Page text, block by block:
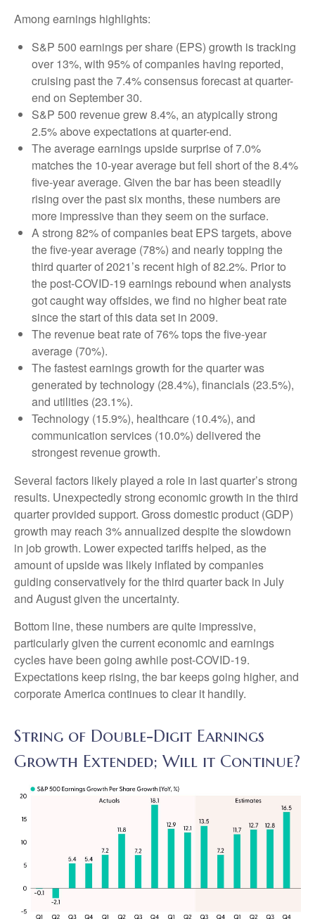
Among earnings highlights:
S&P 500 earnings per share (EPS) growth is tracking
over 13%, with 95% of companies having reported,
cruising past the 7.4% consensus forecast at quarter-
end on September 30.
S&P 500 revenue grew 8.4%, an atypically strong
2.5% above expectations at quarter-end.
The average earnings upside surprise of 7.0%
matches the 10-year average but fell short of the 8.4%
five-year average. Given the bar has been steadily
rising over the past six months, these numbers are
more impressive than they seem on the surface.
A strong 82% of companies beat EPS targets, above
the five-year average (78%) and nearly topping the
third quarter of 2021’s recent high of 82.2%. Prior to
the post-COVID-19 earnings rebound when analysts
got caught way offsides, we find no higher beat rate
since the start of this data set in 2009.
The revenue beat rate of 76% tops the five-year
average (70%).
The fastest earnings growth for the quarter was
generated by technology (28.4%), financials (23.5%),
and utilities (23.1%).
Technology (15.9%), healthcare (10.4%), and
communication services (10.0%) delivered the
strongest revenue growth.
Several factors likely played a role in last quarter’s strong
results. Unexpectedly strong economic growth in the third
quarter provided support. Gross domestic product (GDP)
growth may reach 3% annualized despite the slowdown
in job growth. Lower expected tariffs helped, as the
amount of upside was likely inflated by companies
guiding conservatively for the third quarter back in July
and August given the uncertainty.
Bottom line, these numbers are quite impressive,
particularly given the current economic and earnings
cycles have been going awhile post-COVID-19.
Expectations keep rising, the bar keeps going higher, and
corporate America continues to clear it handily.
String of Double-Digit Earnings
Growth Extended; Will it Continue?